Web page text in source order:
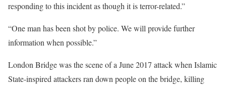
responding to this incident as though it is terror-related.”
“One man has been shot by police. We will provide further
information when possible.”
London Bridge was the scene of a June 2017 attack when Islamic
State-inspired attackers ran down people on the bridge, killing